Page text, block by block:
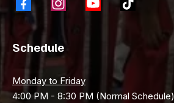
Schedule
Monday to Friday
4:00 PM - 8:30 PM (Normal Schedule)